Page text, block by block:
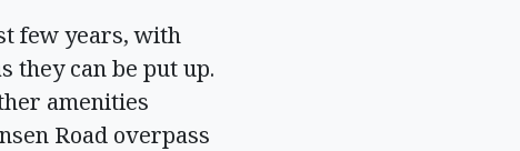
few years, with
they can be put up.
amenities
Road overpass